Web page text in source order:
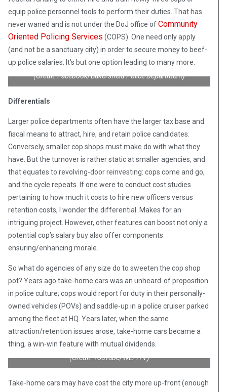
equip police personnel tools to perform their duties. That has
never waned and is not under the DoJ office ofCommunity
Oriented Policing Services (COPS). One need only apply
(and not be a sanctuary city) in order to secure money to beef-
up police salaries. It’s but one option leading to many more.
(Credit: Facebook/Bakersfield Police Department)
Differentials
Larger police departments often have the larger tax base and
fiscal means to attract, hire, and retain police candidates.
Conversely, smaller cop shops must make do with what they
have. But the turnover is rather static at smaller agencies, and
that equates to revolving-door reinvesting: cops come and go,
and the cycle repeats. If one were to conduct cost studies
pertaining to how much it costs to hire new officers versus
retention costs, I wonder the differential. Makes for an
intriguing project. However, other features can boost not only a
potential cop’s salary buy also offer components
ensuring/enhancing morale.
So what do agencies of any size do to sweeten the cop shop
pot? Years ago take-home cars was an unheard-of proposition
in police culture; cops would report for duty in their personally-
owned vehicles (POVs) and saddle-up in a police cruiser parked
among the fleet at HQ. Years later, when the same
attraction/retention issues arose, take-home cars became a
thing, a win-win feature with mutual dividends.
(Credit: YouTube/WLFITV)
Take-home cars may have cost the city more up-front (enough